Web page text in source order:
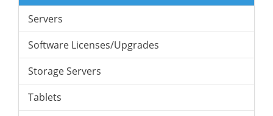
Servers
Software Licenses/Upgrades
Storage Servers
Tablets